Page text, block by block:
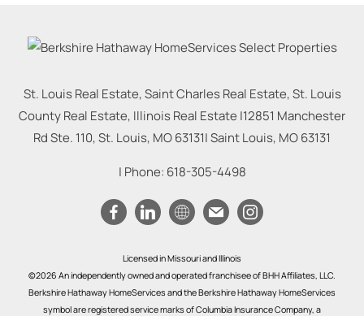
St. Louis Real Estate, Saint Charles Real Estate, St. Louis
County Real Estate, Illinois Real Estate |12851 Manchester
Rd Ste. 110, St. Louis, MO 63131|Saint Louis, MO63131
| Phone: 618-305-4498
Licensed in Missouri and Illinois
©2026 An independently owned and operated franchisee of BHH Affiliates, LLC.
Berkshire Hathaway HomeServices and the Berkshire Hathaway HomeServices
symbol are registered service marks of Columbia Insurance Company, a